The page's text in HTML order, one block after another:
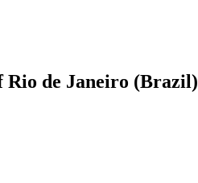
Rio de Janeiro (Brazil)